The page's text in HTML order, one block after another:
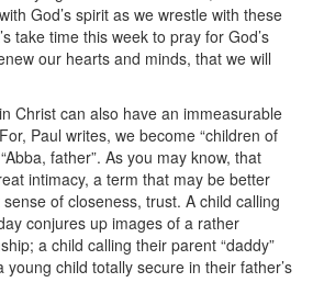
God’s spirit as we wrestle with these
take time this week to pray for God’s
our hearts and minds, that we will
Christ can also have an immeasurable
Paul writes, we become “children of
father”. As you may know, that
intimacy, a term that may be better
of closeness, trust. A child calling
conjures up images of a rather
a child calling their parent “daddy”
child totally secure in their father’s